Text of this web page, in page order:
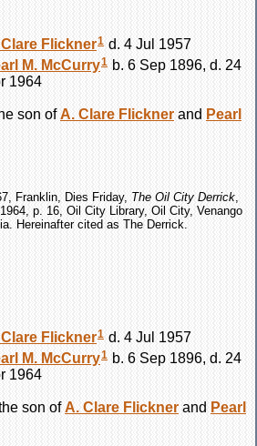
Flickner1 d. 4 Jul 1957
M. McCurry1 b. 6 Sep 1896, d. 24
1964
son ofA. Clare Flickner and Pearl
Franklin, Dies Friday, The Oil City Derrick
p. 16, Oil City Library, Oil City, Venango
Hereinafter cited as The Derrick.
Flickner1 d. 4 Jul 1957
M. McCurry1 b. 6 Sep 1896, d. 24
1964
son of A. Clare Flickner and Pearl